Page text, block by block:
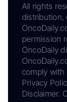
All rights
distribution,
permission
OncoDaily
comply
Privacy
Disclaimer.